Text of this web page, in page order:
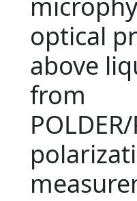
optical
above
from